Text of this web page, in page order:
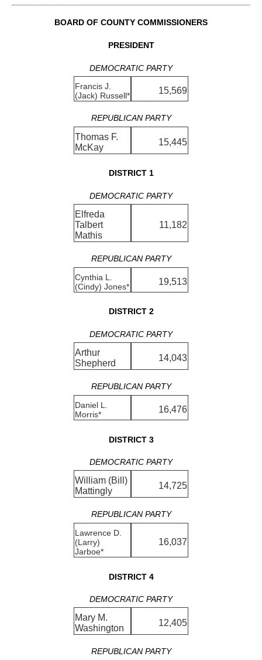
BOARD OF COUNTY COMMISSIONERS
PRESIDENT
DEMOCRATIC PARTY
Francis J.
(Jack) Russell*
15,569
REPUBLICAN PARTY
Thomas F.
McKay
15,445
DISTRICT 1
DEMOCRATIC PARTY
Elfreda
Talbert
Mathis
11,182
REPUBLICAN PARTY
Cynthia L.
(Cindy) Jones*
19,513
DISTRICT 2
DEMOCRATIC PARTY
Arthur
Shepherd
14,043
REPUBLICAN PARTY
Daniel L.
Morris*
16,476
DISTRICT 3
DEMOCRATIC PARTY
William (Bill)
Mattingly
14,725
REPUBLICAN PARTY
Lawrence D.
(Larry)
Jarboe*
16,037
DISTRICT 4
DEMOCRATIC PARTY
Mary M.
Washington
12,405
REPUBLICAN PARTY